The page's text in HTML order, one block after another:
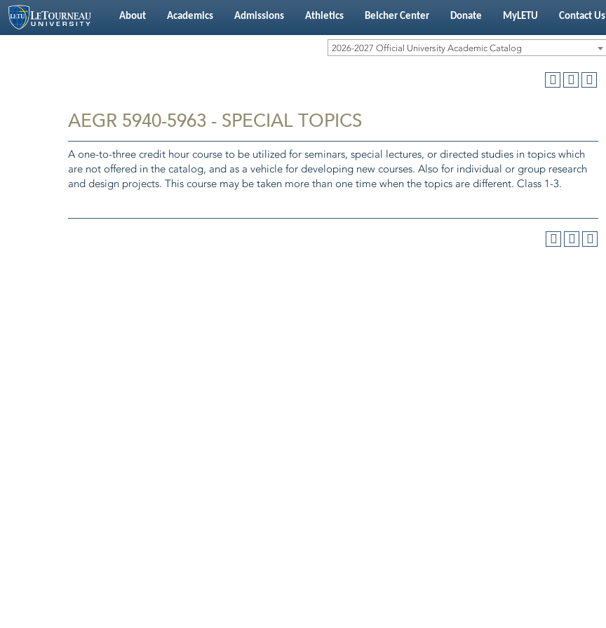
About Academics Admissions Athletics Belcher Center Donate MyLETU Contact Us
2026-2027 Official University Academic Catalog
AEGR 5940-5963 - SPECIAL TOPICS
A one-to-three credit hour course to be utilized for seminars, special lectures, or directed studies in topics which
are not offered in the catalog, and as a vehicle for developing new courses. Also for individual or group research
and design projects. This course may be taken more than one time when the topics are different. Class 1-3.